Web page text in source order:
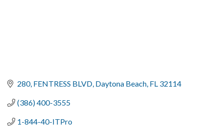
280 FENTRESS BLVD Daytona Beach FL 32114
(386) 400-3555
1-844-40-ITPro